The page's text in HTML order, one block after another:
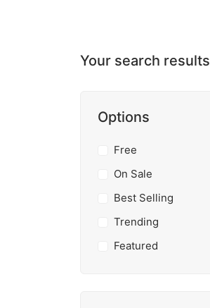
Your search results
Options
Free
On Sale
Best Selling
Trending
Featured